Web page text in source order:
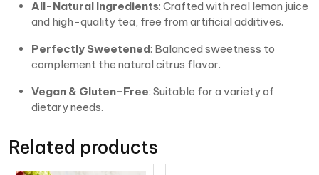
All-Natural Ingredients: Crafted with real lemon juice
and high-quality tea, free from artificial additives.
Perfectly Sweetened: Balanced sweetness to
complement the natural citrus flavor.
Vegan & Gluten-Free: Suitable for a variety of
dietary needs.
Related products